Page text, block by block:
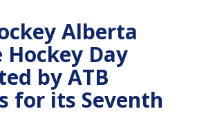
Alberta
Hockey Day
by ATB
for its Seventh